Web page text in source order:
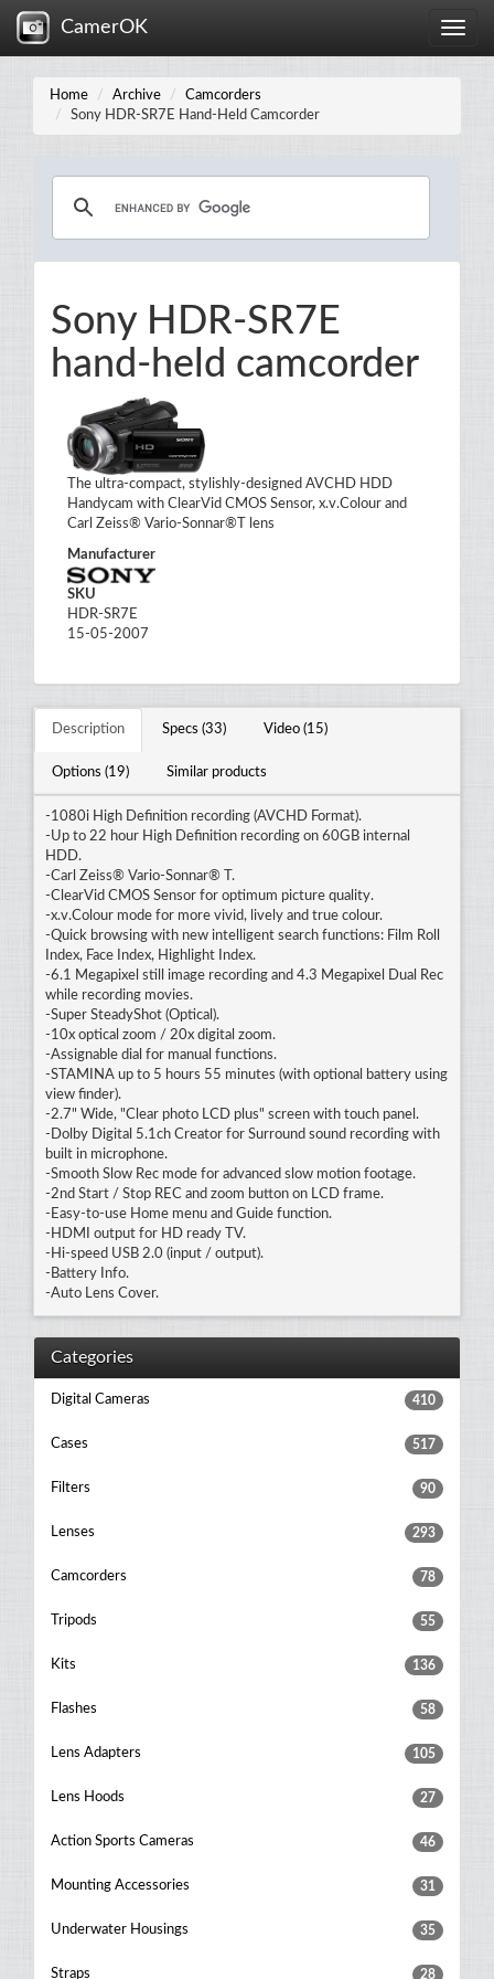
Toggle
CamerOK
Home Archive
Camcorders
Sony HDR-SR7E Hand-Held Camcorder
Sony HDR-SR7E
hand-held camcorder
The ultra-compact, stylishly-designed AVCHD HDD
Handycam with ClearVid CMOS Sensor, x.v.Colour and
Carl Zeiss® Vario-Sonnar®T lens
Manufacturer
SKU
HDR-SR7E
15-05-2007
Description Specs (33) Video (15)
Options (19) Similar products
-1080i High Definition recording (AVCHD Format).
-Up to 22 hour High Definition recording on 60GB internal
HDD.
-Carl Zeiss® Vario-Sonnar® T.
-ClearVid CMOS Sensor for optimum picture quality.
-x.v.Colour mode for more vivid, lively and true colour.
-Quick browsing with new intelligent search functions: Film Roll
Index, Face Index, Highlight Index.
-6.1 Megapixel still image recording and 4.3 Megapixel Dual Rec
while recording movies.
-Super SteadyShot (Optical).
-10x optical zoom / 20x digital zoom.
-Assignable dial for manual functions.
-STAMINA up to 5 hours 55 minutes (with optional battery using
view finder).
-2.7" Wide, "Clear photo LCD plus" screen with touch panel.
-Dolby Digital 5.1ch Creator for Surround sound recording with
built in microphone.
-Smooth Slow Rec mode for advanced slow motion footage.
-2nd Start / Stop REC and zoom button on LCD frame.
-Easy-to-use Home menu and Guide function.
-HDMI output for HD ready TV.
-Hi-speed USB 2.0 (input / output).
-Battery Info.
-Auto Lens Cover.
Categories
Digital Cameras 410
Cases 517
Filters 90
Lenses 293
Camcorders 78
Tripods 55
Kits 136
Flashes 58
Lens Adapters 105
Lens Hoods 27
Action Sports Cameras 46
Mounting Accessories 31
Underwater Housings 35
Straps 28